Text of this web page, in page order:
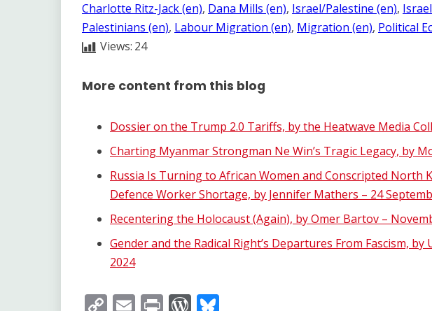
Charlotte Ritz-Jack (en), Dana Mills (en), Israel/Palestine (en),
Palestinians (en), Labour Migration (en), Migration (en), Political
Views: 24
More content from this blog
Dossier on the Trump 2.0 Tariffs, by the Heatwave Media
Charting Myanmar Strongman Ne Win’s Tragic Legacy, by
Russia Is Turning to African Women and Conscripted North
Defence Worker Shortage, by Jennifer Mathers – 24
Recentering the Holocaust (Again), by Omer Bartov –
Gender and the Radical Right’s Departures From Fascism,
2024
CopyEmailPrintWordPress